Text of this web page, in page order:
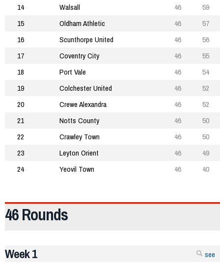
14
Walsall 46
59
15
Oldham Athletic 46
57
16
Scunthorpe United 46
56
17
Coventry City 46
55
18
Port Vale 46
54
19
Colchester United 46
52
20
Crewe Alexandra 46
52
21
Notts County 46
50
22
Crawley Town 46
50
23
Leyton Orient 46
49
24
Yeovil Town 46 40
46 Rounds
see
Week 1